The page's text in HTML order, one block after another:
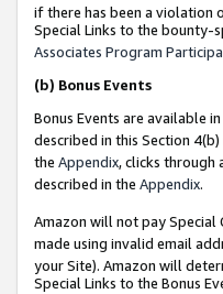
if there has been a violation
Special Links to the bounty-
Associates Program
(b) Bonus Events
Bonus Events are available
described in this Section
the Appendix, clicks through
described in the Appendix.
Amazon will not pay Special
made using invalid email
your Site). Amazon will
Special Links to the Bonus